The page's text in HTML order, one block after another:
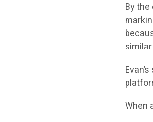
By
When